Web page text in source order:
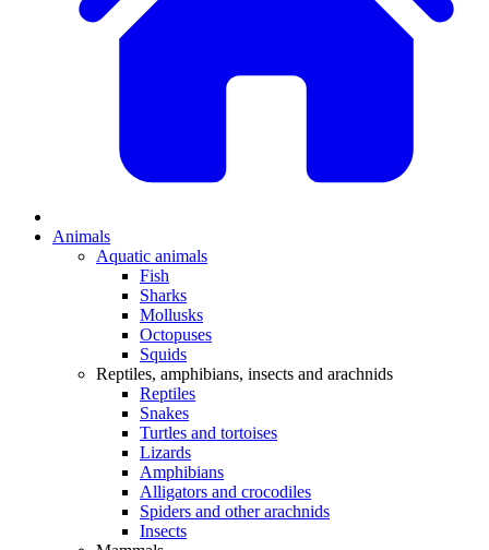
Animals
Aquatic animals
Fish
Sharks
Mollusks
Octopuses
Squids
Reptiles, amphibians, insects and arachnids
Reptiles
Snakes
Turtles and tortoises
Lizards
Amphibians
Alligators and crocodiles
Spiders and other arachnids
Insects